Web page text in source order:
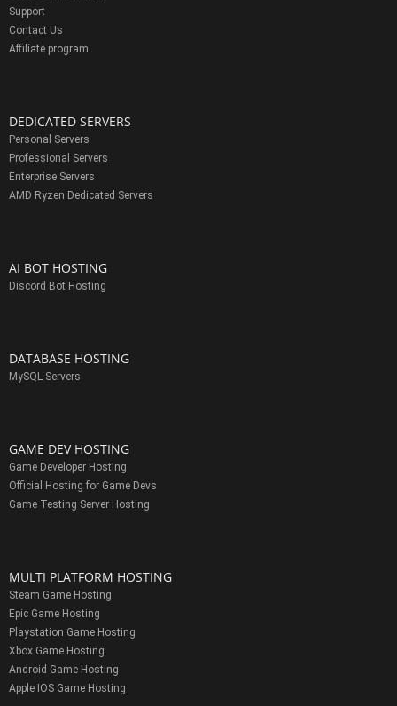
Support
Contact Us
Affiliate program
DEDICATED SERVERS
Personal Servers
Professional Servers
Enterprise Servers
AMD Ryzen Dedicated Servers
AI BOT HOSTING
Discord Bot Hosting
DATABASE HOSTING
MySQL Servers
GAME DEV HOSTING
Game Developer Hosting
Official Hosting for Game Devs
Game Testing Server Hosting
MULTI PLATFORM HOSTING
Steam Game Hosting
Epic Game Hosting
Playstation Game Hosting
Xbox Game Hosting
Android Game Hosting
Apple IOS Game Hosting